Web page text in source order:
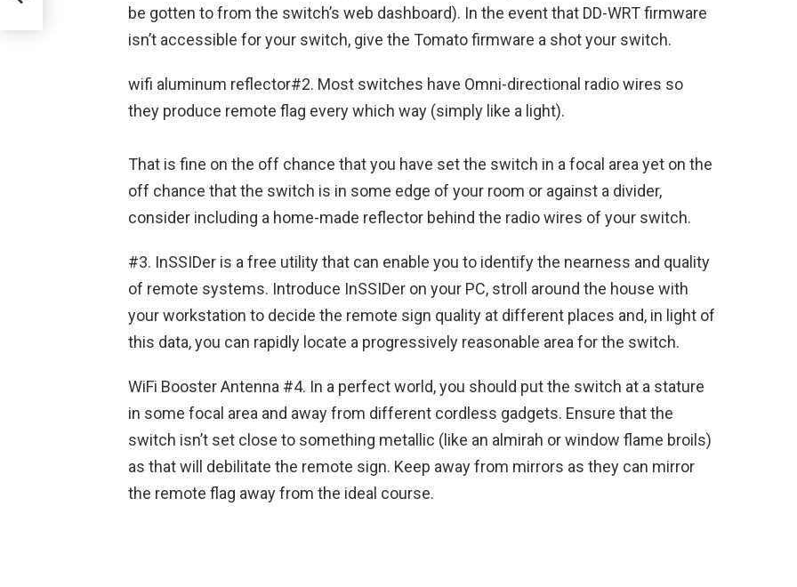
be gotten to from the switch’s web dashboard). In the event that DD-WRT firmware
isn’t accessible for your switch, give the Tomato firmware a shot your switch.
wifi aluminum reflector#2. Most switches have Omni-directional radio wires so
they produce remote flag every which way (simply like a light).
That is fine on the off chance that you have set the switch in a focal area yet on the
off chance that the switch is in some edge of your room or against a divider,
consider including a home-made reflector behind the radio wires of your switch.
#3. InSSIDer is a free utility that can enable you to identify the nearness and quality
of remote systems. Introduce InSSIDer on your PC, stroll around the house with
your workstation to decide the remote sign quality at different places and, in light of
this data, you can rapidly locate a progressively reasonable area for the switch.
WiFi Booster Antenna #4. In a perfect world, you should put the switch at a stature
in some focal area and away from different cordless gadgets. Ensure that the
switch isn’t set close to something metallic (like an almirah or window flame broils)
as that will debilitate the remote sign. Keep away from mirrors as they can mirror
the remote flag away from the ideal course.